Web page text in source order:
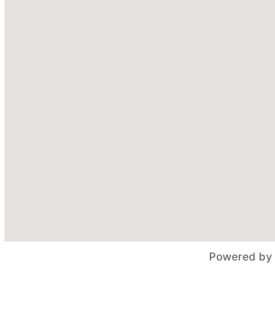
Powered by